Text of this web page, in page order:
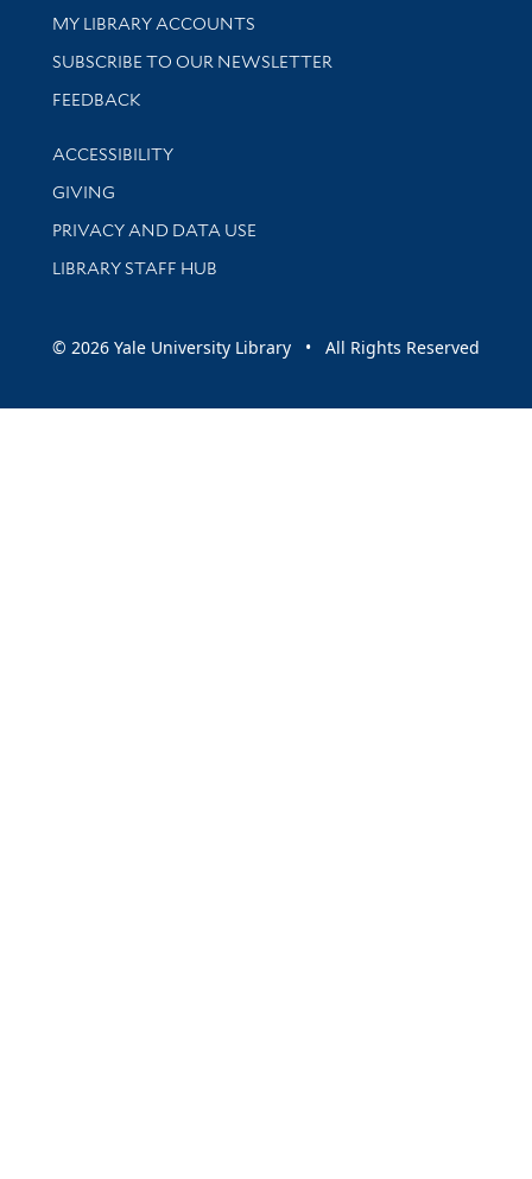
Get research help and support
MY LIBRARY ACCOUNTS
SUBSCRIBE TO OUR NEWSLETTER
Stay updated with library news and events
FEEDBACK
Library Information
ACCESSIBILITY
GIVING
PRIVACY AND DATA USE
LIBRARY STAFF HUB
© 2026 Yale University Library • All Rights Reserved